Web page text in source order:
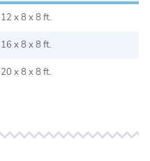
12 x 8 x 8 ft.
16 x 8 x 8 ft.
20 x 8 x 8 ft.